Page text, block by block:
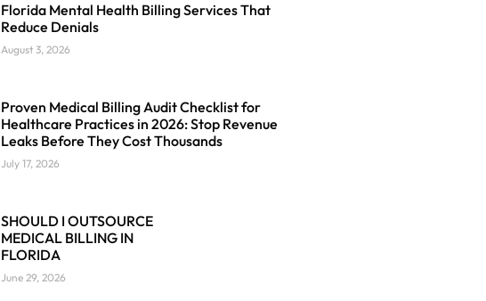
Florida Mental Health Billing Services That
Reduce Denials
August 3, 2026
Proven Medical Billing Audit Checklist for
Healthcare Practices in 2026: Stop Revenue
Leaks Before They Cost Thousands
July 17, 2026
SHOULD I OUTSOURCE
MEDICAL BILLING IN
FLORIDA
June 29, 2026